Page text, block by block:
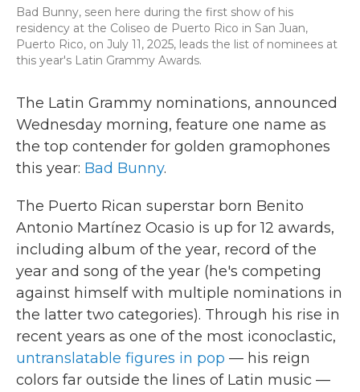
Bad Bunny, seen here during the first show of his
residency at the Coliseo de Puerto Rico in San Juan,
Puerto Rico, on July 11, 2025, leads the list of nominees at
this year's Latin Grammy Awards.
The Latin Grammy nominations, announced
Wednesday morning, feature one name as
the top contender for golden gramophones
this year: Bad Bunny.
The Puerto Rican superstar born Benito
Antonio Martínez Ocasio is up for 12 awards,
including album of the year, record of the
year and song of the year (he's competing
against himself with multiple nominations in
the latter two categories). Through his rise in
recent years as one of the most iconoclastic,
untranslatable figures in pop — his reign
colors far outside the lines of Latin music —